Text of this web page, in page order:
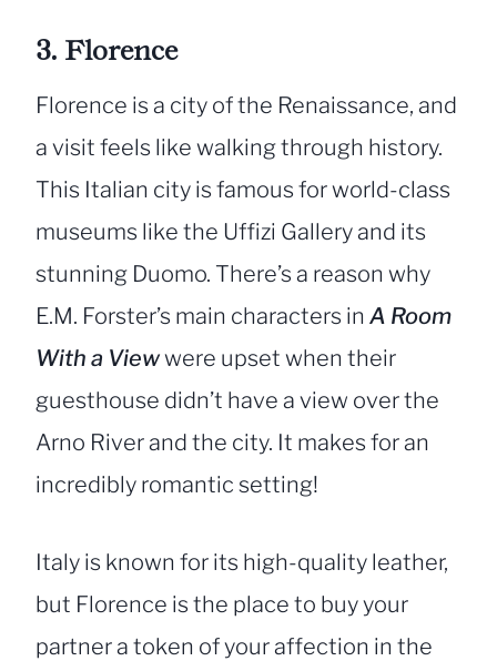
3. Florence
Florence is a city of the Renaissance, and
a visit feels like walking through history.
This Italian city is famous for world-class
museums like the Uffizi Gallery and its
stunning Duomo. There’s a reason why
E.M. Forster’s main characters in A Room
With a Viewwere upset when their
guesthouse didn’t have a view over the
Arno River and the city. It makes for an
incredibly romantic setting!
Italy is known for its high-quality leather,
but Florence is the place to buy your
partner a token of your affection in the